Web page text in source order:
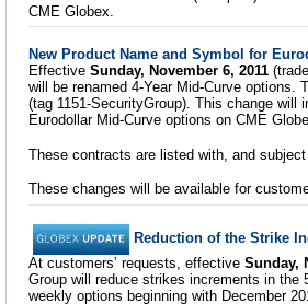
CME Globex.
New Product Name and Symbol for
Effective Sunday, November 6, 2011
will be renamed 4-Year Mid-Curve
(tag 1151-SecurityGroup). This change
Eurodollar Mid-Curve options on CME
These contracts are listed with, and
These changes will be available for
Reduction of the Strike
At customers’ requests, effective Sunday,
Group will reduce strikes increments in the
weekly options beginning with December